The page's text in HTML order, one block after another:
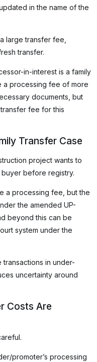
in the name of the
large transfer fee,
transfer.
in-interest is a family
a processing fee of more
documents, but
fee for this
Transfer Case
project wants to
before registry.
a processing fee, but the
the amended UP-
beyond this can be
system under the
transactions in under-
uncertainty around
Costs Are
promoter’s processing